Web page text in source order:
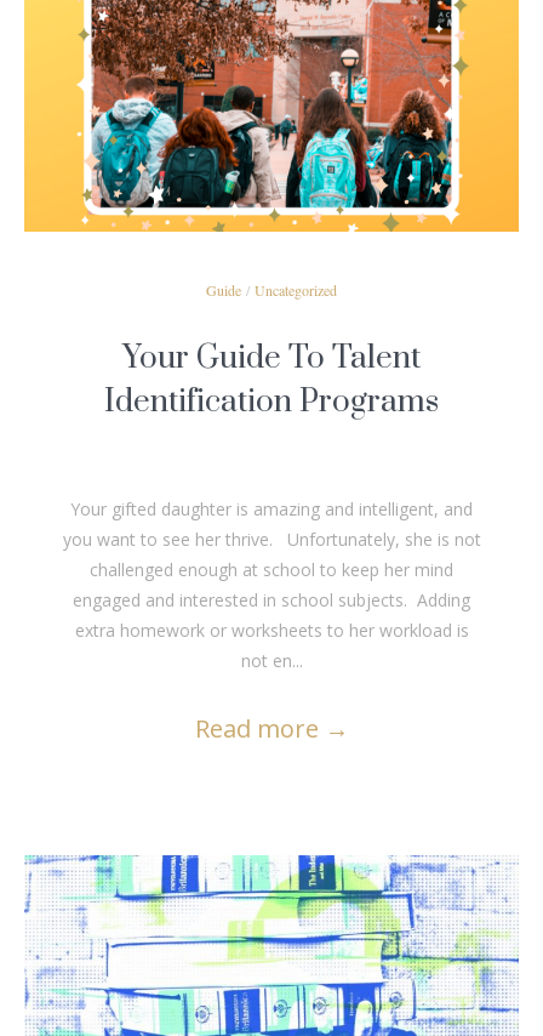
READ MORE
Guide /Uncategorized
Your Guide To Talent
Identification Programs
Your gifted daughter is amazing and intelligent, and
you want to see her thrive. Unfortunately, she is not
challenged enough at school to keep her mind
engaged and interested in school subjects. Adding
extra homework or worksheets to her workload is
not en...
Read more →
READ MORE